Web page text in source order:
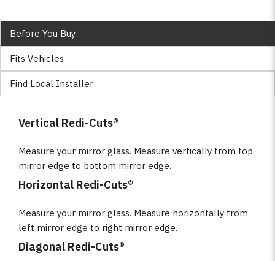
Before You Buy
Fits Vehicles
Find Local Installer
Vertical Redi-Cuts®
Measure your mirror glass. Measure vertically from top
mirror edge to bottom mirror edge.
Horizontal Redi-Cuts®
Measure your mirror glass. Measure horizontally from
left mirror edge to right mirror edge.
Diagonal Redi-Cuts®